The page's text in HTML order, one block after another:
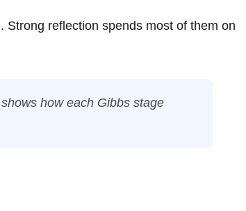
reflection spends most of them on
how each Gibbs stage